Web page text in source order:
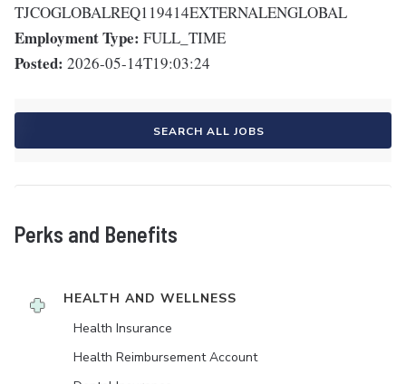
TJCOGLOBALREQ119414EXTERNALENGLOBAL
Employment Type: FULL_TIME
Posted: 2026-05-14T19:03:24
SEARCH ALL JOBS
Perks and Benefits
HEALTH AND WELLNESS
Health Insurance
Health Reimbursement Account